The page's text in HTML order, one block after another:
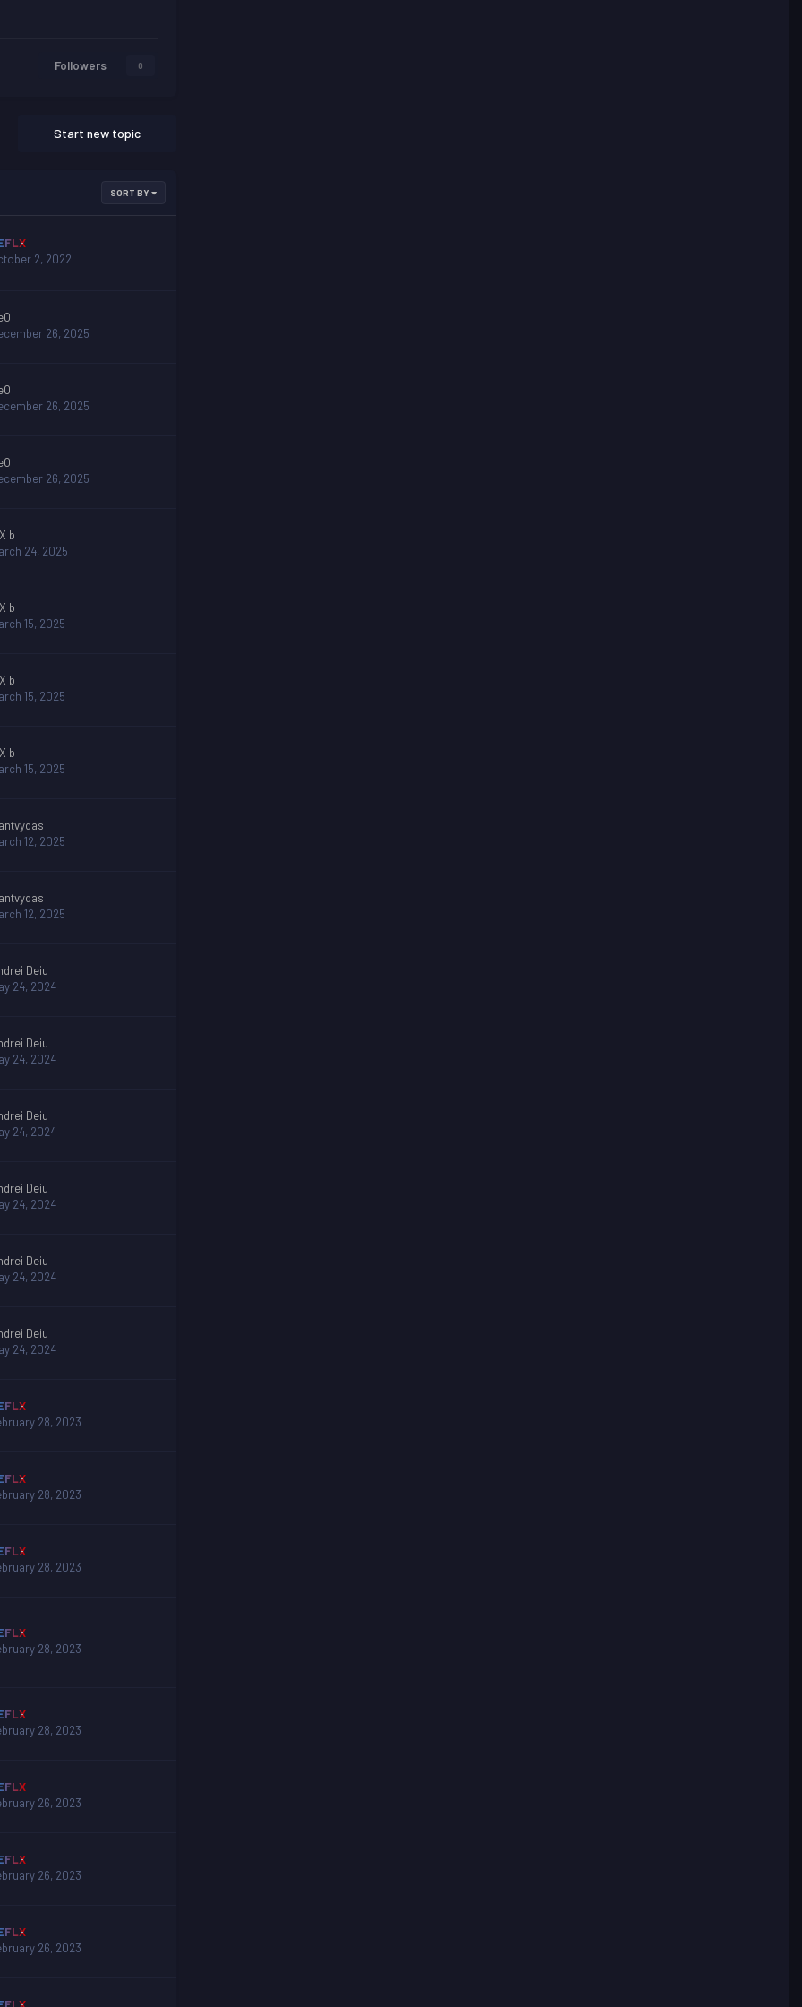
Followers 0
Start new topic
SORT BY
2, 2022
26, 2025
26, 2025
26, 2025
b
24, 2025
b
15, 2025
b
15, 2025
b
15, 2025
12, 2025
12, 2025
Deiu
24, 2024
Deiu
24, 2024
Deiu
24, 2024
Deiu
24, 2024
Deiu
24, 2024
Deiu
24, 2024
28, 2023
28, 2023
28, 2023
28, 2023
28, 2023
26, 2023
26, 2023
26, 2023